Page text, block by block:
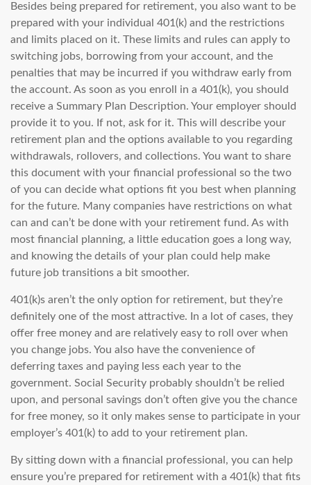
Besides being prepared for retirement, you also want to be
prepared with your individual 401(k) and the restrictions
and limits placed on it. These limits and rules can apply to
switching jobs, borrowing from your account, and the
penalties that may be incurred if you withdraw early from
the account. As soon as you enroll in a 401(k), you should
receive a Summary Plan Description. Your employer should
provide it to you. If not, ask for it. This will describe your
retirement plan and the options available to you regarding
withdrawals, rollovers, and collections. You want to share
this document with your financial professional so the two
of you can decide what options fit you best when planning
for the future. Many companies have restrictions on what
can and can’t be done with your retirement fund. As with
most financial planning, a little education goes a long way,
and knowing the details of your plan could help make
future job transitions a bit smoother.
401(k)s aren’t the only option for retirement, but they’re
definitely one of the most attractive. In a lot of cases, they
offer free money and are relatively easy to roll over when
you change jobs. You also have the convenience of
deferring taxes and paying less each year to the
government. Social Security probably shouldn’t be relied
upon, and personal savings don’t often give you the chance
for free money, so it only makes sense to participate in your
employer’s 401(k) to add to your retirement plan.
By sitting down with a financial professional, you can help
ensure you’re prepared for retirement with a 401(k) that fits